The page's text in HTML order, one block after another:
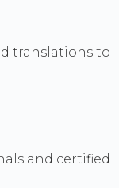
translations to
and certified